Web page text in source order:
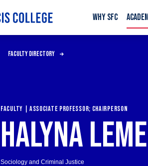
WHY SFC
FACULTY DIRECTORY
FACULTY | ASSOCIATE PROFESSOR; CHAIRPERSON
HALYNA
Sociology and Criminal Justice